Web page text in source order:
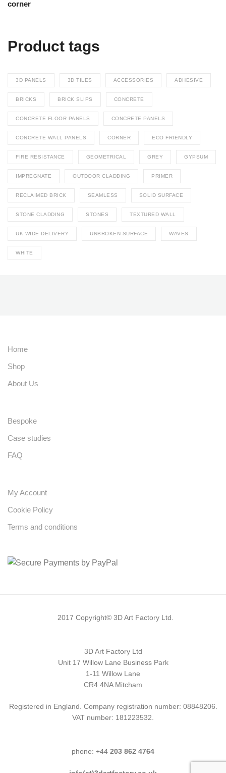
Product tags
3D PANELS 3D TILES ACCESSORIES ADHESIVE
BRICKS BRICK SLIPS CONCRETE
CONCRETE FLOOR PANELS CONCRETE PANELS
CONCRETE WALL PANELS CORNER ECO FRIENDLY
FIRE RESISTANCE GEOMETRICAL GREY GYPSUM
IMPREGNATE OUTDOOR CLADDING PRIMER
RECLAIMED BRICK SEAMLESS SOLID SURFACE
STONE CLADDING STONES TEXTURED WALL
UK WIDE DELIVERY UNBROKEN SURFACE WAVES
WHITE
Home
Shop
About Us
Bespoke
Case studies
FAQ
My Account
Cookie Policy
Terms and conditions
2017 Copyright© 3D Art Factory Ltd.
3D Art Factory Ltd
Unit 17 Willow Lane Business Park
1-11 Willow Lane
CR4 4NA Mitcham
Registered in England. Company registration number: 08848206.
VAT number: 181223532.
phone: +44 203 862 4764